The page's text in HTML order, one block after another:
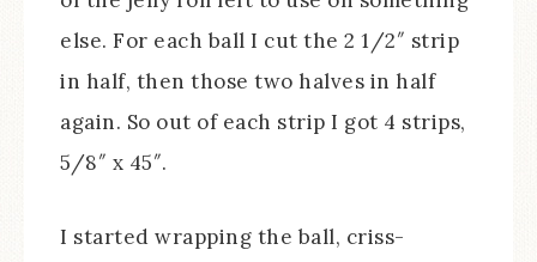
else. For each ball I cut the 2 1/2″ strip
in half, then those two halves in half
again. So out of each strip I got 4 strips,
5/8″ x 45″.
I started wrapping the ball, criss-